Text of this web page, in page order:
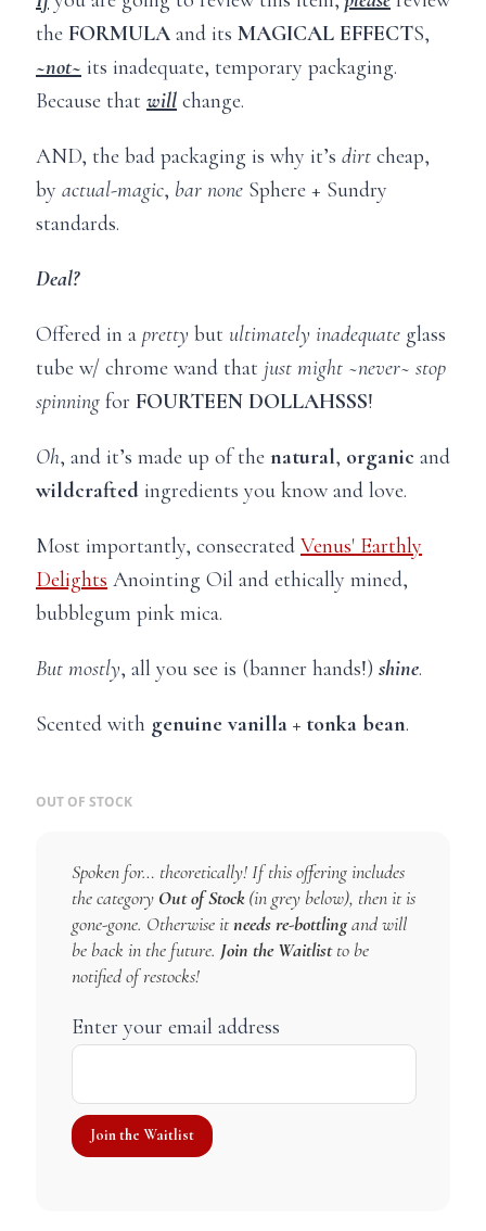
the FORMULA and its MAGICAL EFFECTS,
~not~ its inadequate, temporary packaging.
Because that will change.
AND, the bad packaging is why it’s dirt cheap,
by actual-magic, bar none Sphere + Sundry
standards.
Deal?
Offered in a pretty but ultimately inadequate glass
tube w/ chrome wand that just might ~never~ stop
spinning for FOURTEEN DOLLAHSSS!
Oh, and it’s made up of the natural, organic and
wildcrafted ingredients you know and love.
Most importantly, consecrated Venus' Earthly
Delights Anointing Oil and ethically mined,
bubblegum pink mica.
But mostly, all you see is (banner hands!) shine.
Scented with genuine vanilla + tonka bean.
OUT OF STOCK
Spoken for… theoretically! If this offering includes
the category Out of Stock(in grey below), then it is
gone-gone. Otherwise itneeds re-bottlingand will
be back in the future. Join the Waitlistto be
notified of restocks!
Enter your email address